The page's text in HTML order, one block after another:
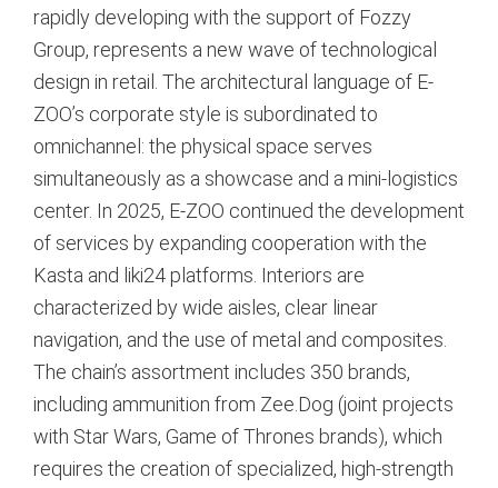
rapidly developing with the support of Fozzy
Group, represents a new wave of technological
design in retail. The architectural language of E-
ZOO’s corporate style is subordinated to
omnichannel: the physical space serves
simultaneously as a showcase and a mini-logistics
center. In 2025, E-ZOO continued the development
of services by expanding cooperation with the
Kasta and liki24 platforms. Interiors are
characterized by wide aisles, clear linear
navigation, and the use of metal and composites.
The chain’s assortment includes 350 brands,
including ammunition from Zee.Dog (joint projects
with Star Wars, Game of Thrones brands), which
requires the creation of specialized, high-strength